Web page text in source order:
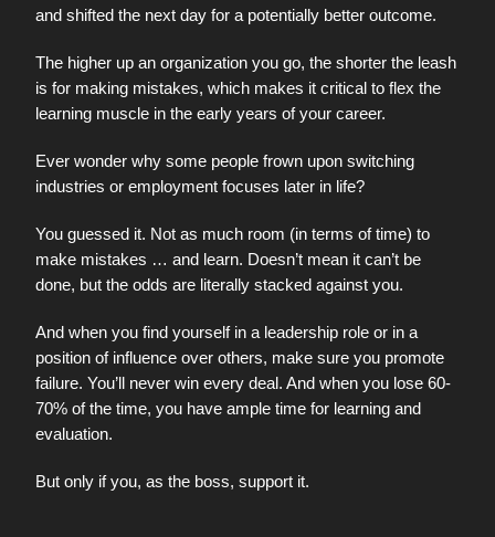
and shifted the next day for a potentially better outcome.
The higher up an organization you go, the shorter the leash
is for making mistakes, which makes it critical to flex the
learning muscle in the early years of your career.
Ever wonder why some people frown upon switching
industries or employment focuses later in life?
You guessed it. Not as much room (in terms of time) to
make mistakes … and learn. Doesn’t mean it can’t be
done, but the odds are literally stacked against you.
And when you find yourself in a leadership role or in a
position of influence over others, make sure you promote
failure. You’ll never win every deal. And when you lose 60-
70% of the time, you have ample time for learning and
evaluation.
But only if you, as the boss, support it.